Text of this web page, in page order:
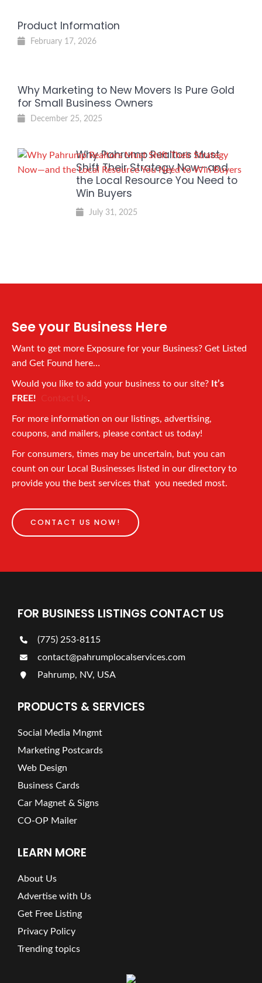
Product Information
February 17, 2026
Why Marketing to New Movers Is Pure Gold
for Small Business Owners
December 25, 2025
Why Pahrump Realtors Must
Shift Their Strategy Now—and
the Local Resource You Need to
Win Buyers
July 31, 2025
See your Business Here
Want to get more Exposure for your Business? Get Listed
and Get Found here…
Would you like to add your business to our site? It’s
FREE! Contact Us .
For more information on our listings, advertising,
coupons, and mailers, please contact us today!
For consumers, times may be uncertain, but you can
count on our Local Businesses listed in our directory to
provide you the best services that you needed most.
CONTACT US NOW!
FOR BUSINESS LISTINGS CONTACT US
(775) 253-8115
contact@pahrumplocalservices.com
Pahrump, NV, USA
PRODUCTS & SERVICES
Social Media Mngmt
Marketing Postcards
Web Design
Business Cards
Car Magnet & Signs
CO-OP Mailer
LEARN MORE
About Us
Advertise with Us
Get Free Listing
Privacy Policy
Trending topics